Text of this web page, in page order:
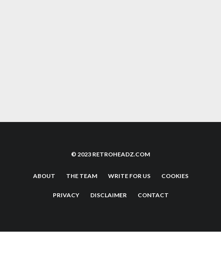
© 2023 RETROHEADZ.COM
ABOUT THE TEAM WRITE FOR US COOKIES
PRIVACY DISCLAIMER CONTACT